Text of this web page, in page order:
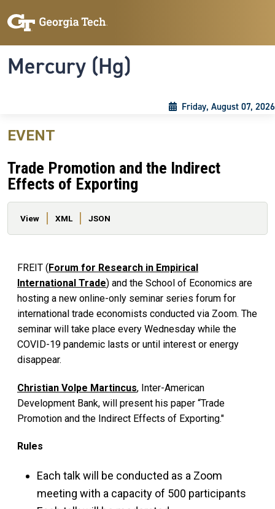
Mercury (Hg)
Friday, August 07, 2026
EVENT
Trade Promotion and the Indirect
Effects of Exporting
Primary tabs
View XML JSON
FREIT (Forum for Research in Empirical
International Trade) and the School of Economics are
hosting a new online-only seminar series forum for
international trade economists conducted via Zoom. The
seminar will take place every Wednesday while the
COVID-19 pandemic lasts or until interest or energy
disappear.
Christian Volpe Martincus, Inter-American
Development Bank, will present his paper “Trade
Promotion and the Indirect Effects of Exporting."
Rules
Each talk will be conducted as a Zoom
meeting with a capacity of 500 participants